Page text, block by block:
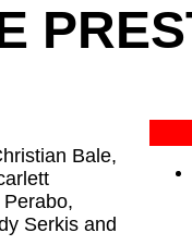
Bale,
Serkis and